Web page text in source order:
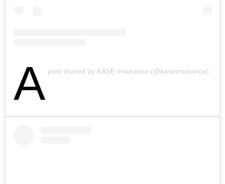
A post shared by KASE Insurance (@kaseinsurance)